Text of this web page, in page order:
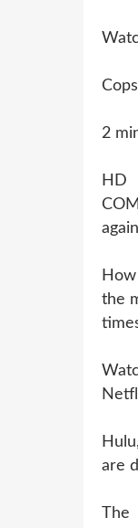
2
HD
the
are
The